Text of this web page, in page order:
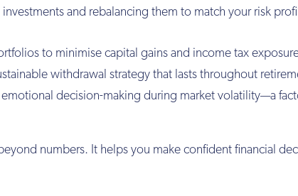
and rebalancing them to match your risk
to minimise capital gains and income tax
withdrawal strategy that lasts throughout
emotional decision-making during market volatility—a
numbers. It helps you make confident financial